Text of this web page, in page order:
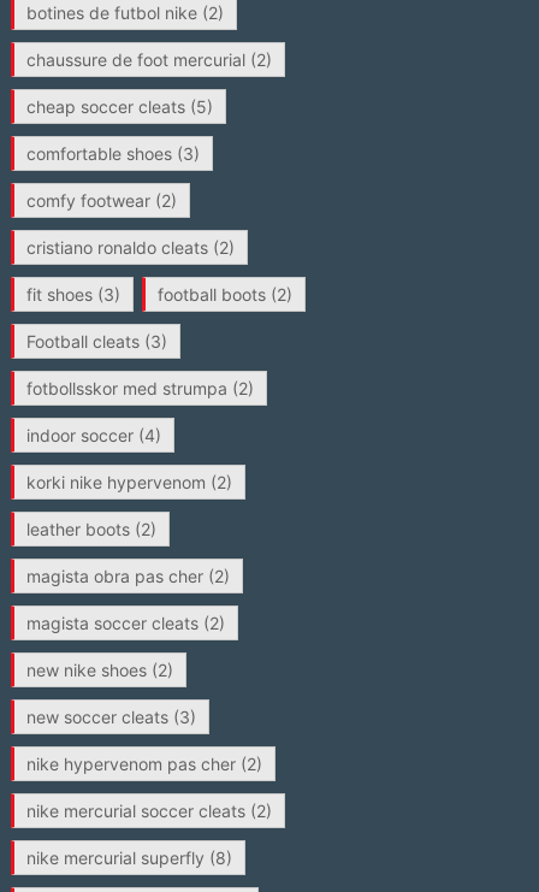
botines de futbol nike(2)
chaussure de foot mercurial(2)
cheap soccer cleats(5)
comfortable shoes(3)
comfy footwear(2)
cristiano ronaldo cleats(2)
fit shoes(3) football boots(2)
Football cleats(3)
fotbollsskor med strumpa (2)
indoor soccer(4)
korki nike hypervenom (2)
leather boots(2)
magista obra pas cher(2)
magista soccer cleats(2)
new nike shoes(2)
new soccer cleats(3)
nike hypervenom pas cher(2)
nike mercurial soccer cleats(2)
nike mercurial superfly (8)